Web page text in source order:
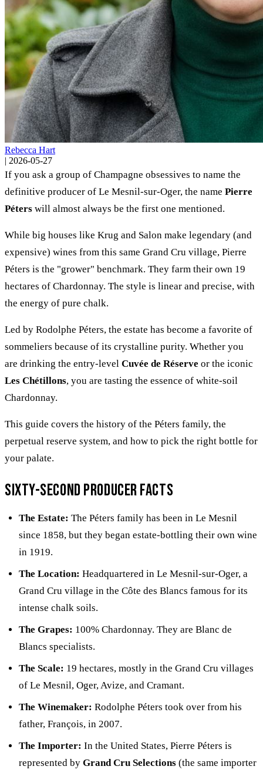
Rebecca Hart
| 2026-05-27
If you ask a group of Champagne obsessives to name the
definitive producer of Le Mesnil-sur-Oger, the name Pierre
Péters will almost always be the first one mentioned.
While big houses like Krug and Salon make legendary (and
expensive) wines from this same Grand Cru village, Pierre
Péters is the "grower" benchmark. They farm their own 19
hectares of Chardonnay. The style is linear and precise, with
the energy of pure chalk.
Led by Rodolphe Péters, the estate has become a favorite of
sommeliers because of its crystalline purity. Whether you
are drinking the entry-level Cuvée de Réserve or the iconic
Les Chétillons, you are tasting the essence of white-soil
Chardonnay.
This guide covers the history of the Péters family, the
perpetual reserve system, and how to pick the right bottle for
your palate.
Sixty-second producer facts
The Estate: The Péters family has been in Le Mesnil
since 1858, but they began estate-bottling their own wine
in 1919.
The Location: Headquartered in Le Mesnil-sur-Oger, a
Grand Cru village in the Côte des Blancs famous for its
intense chalk soils.
The Grapes: 100% Chardonnay. They are Blanc de
Blancs specialists.
The Scale: 19 hectares, mostly in the Grand Cru villages
of Le Mesnil, Oger, Avize, and Cramant.
The Winemaker: Rodolphe Péters took over from his
father, François, in 2007.
The Importer: In the United States, Pierre Péters is
represented by Grand Cru Selections (the same importer